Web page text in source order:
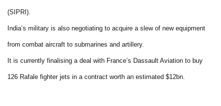
(SIPRI).
India’s military is also negotiating to acquire a slew of new equipment
from combat aircraft to submarines and artillery.
It is currently finalising a deal with France’s Dassault Aviation to buy
126 Rafale fighter jets in a contract worth an estimated $12bn.